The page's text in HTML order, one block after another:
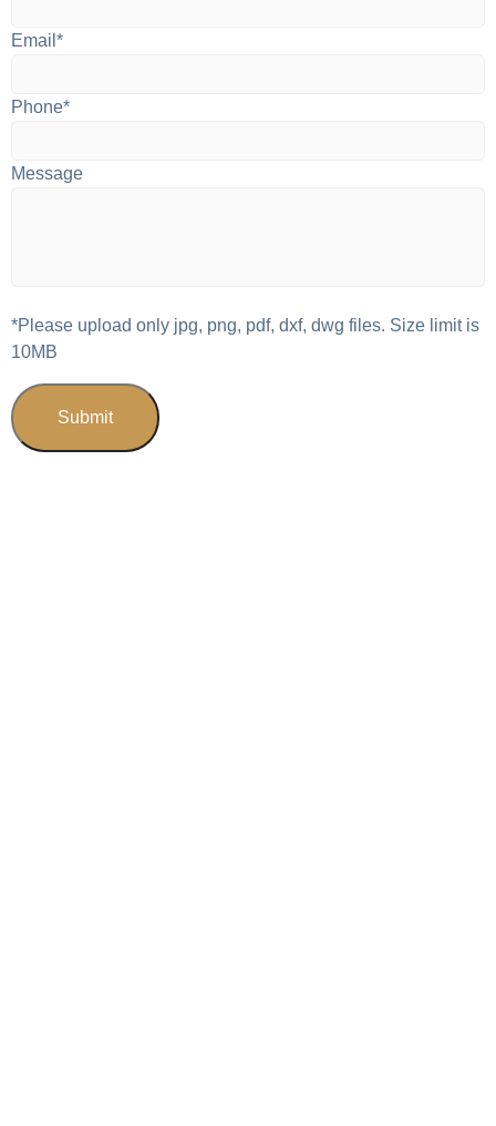
Email*
Phone*
Message
*Please upload only jpg, png, pdf, dxf, dwg files. Size limit is
10MB